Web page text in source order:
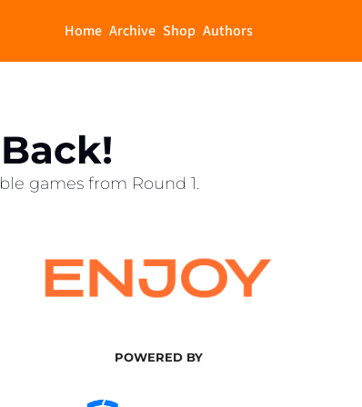
Home Archive Shop Authors
games from Round 1.
POWERED BY